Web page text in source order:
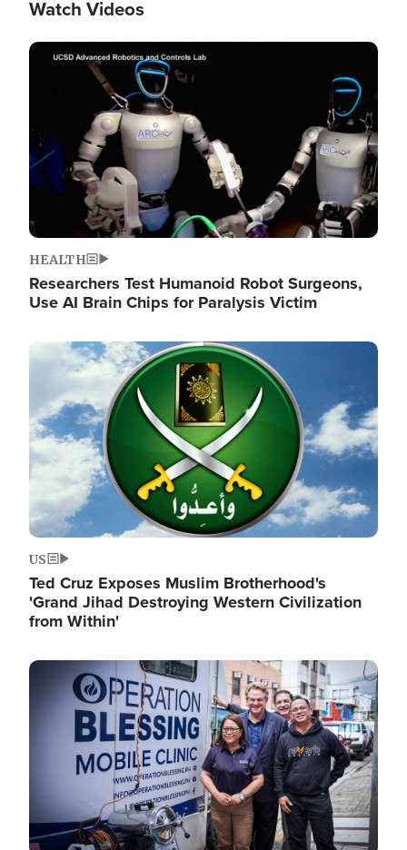
Watch Videos
Image
HEALTH
Researchers Test Humanoid Robot Surgeons,
Use AI Brain Chips for Paralysis Victim
Image
US
Ted Cruz Exposes Muslim Brotherhood's
'Grand Jihad Destroying Western Civilization
from Within'
Image